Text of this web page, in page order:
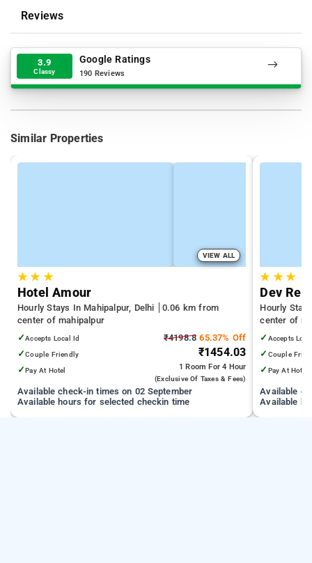
Reviews
3.9
Classy
Google Ratings
190 Reviews
Similar Properties
VIEW ALL
★★ ★
Hotel Amour
Hourly Stays In Mahipalpur, Delhi
0.06 km from
center of mahipalpur
✓Accepts Local Id
✓Couple Friendly
✓Pay At Hotel
₹4198.8 65.37% Off
₹1454.03
1 RoomFor 4 Hour
(exclusive Of Taxes & Fees)
Available check-in times on 02 September
Available hours for selected checkin time
★ ★★
Dev
Hourly
center of
✓ Accepts
✓ Couple
✓ Pay At Hotel
Available
Available